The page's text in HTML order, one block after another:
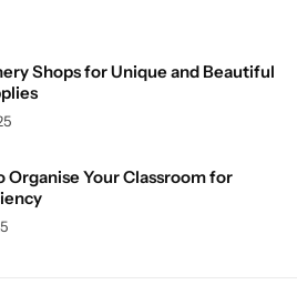
Shops for Unique and Beautiful
Organise Your Classroom for